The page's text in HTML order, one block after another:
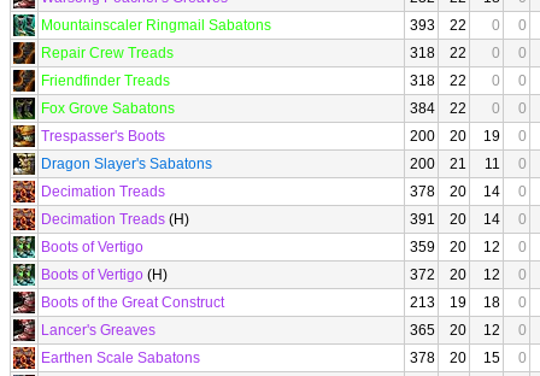
Mountainscaler Ringmail Sabatons
393 22 0
0
Repair Crew Treads
318 22 0
0
Friendfinder Treads
318 22 0
0
Fox Grove Sabatons
384 22 0
0
Trespasser's Boots
200 20 19
0
Dragon Slayer's Sabatons
200 21 11
0
Decimation Treads
378 20 14
0
Decimation Treads (H) 391 20 14
0
Boots of Vertigo
359 20 12
0
Boots of Vertigo (H) 372 20 12
0
Boots of the Great Construct
213 19 18
0
Lancer's Greaves
365 20 12
0
Earthen Scale Sabatons
378 20 15
0